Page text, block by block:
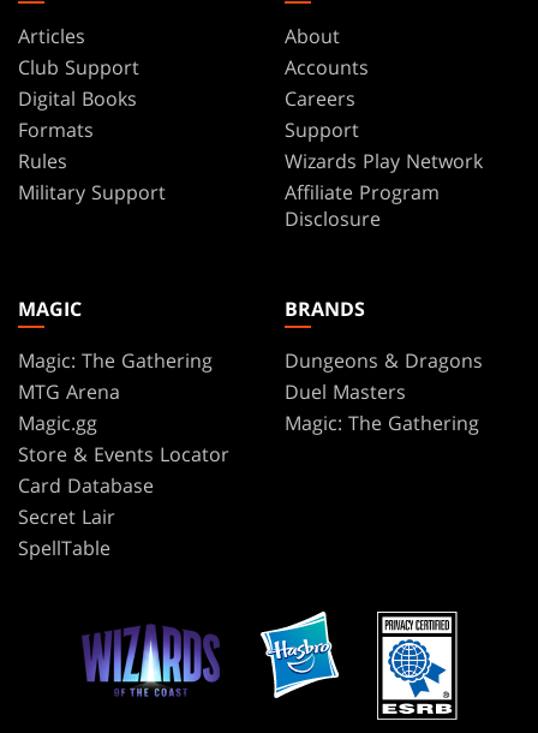
Articles
Club Support
Digital Books
Formats
Rules
Military Support
About
Accounts
Careers
Support
Wizards Play Network
Affiliate Program
Disclosure
MAGIC
Magic: The Gathering
MTG Arena
Magic.gg
Store & Events Locator
Card Database
Secret Lair
SpellTable
BRANDS
Dungeons & Dragons
Duel Masters
Magic: The Gathering